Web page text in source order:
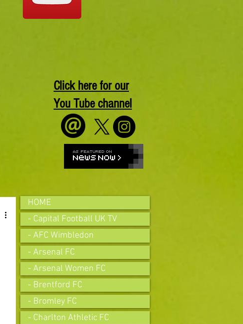
Click here for our
You Tube channel
HOME
- Capital Football UK TV
- AFC Wimbledon
- Arsenal FC
- Arsenal Women FC
- Brentford FC
- Bromley FC
- Charlton Athletic FC